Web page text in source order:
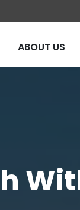
ABOUT US